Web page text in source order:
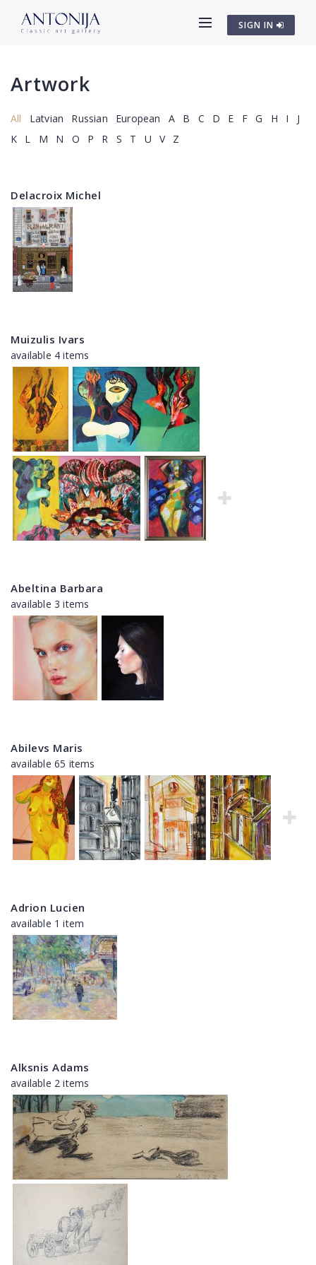
SIGN IN
Artwork
All Latvian Russian European A B C D E F G H I
J
K
L M N O P R S T U V Z
Delacroix Michel
Muizulis Ivars
available 4 items
Abeltina Barbara
available 3 items
Abilevs Maris
available 65 items
Adrion Lucien
available 1 item
Alksnis Adams
available 2 items